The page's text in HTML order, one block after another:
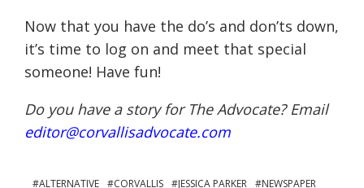
Now that you have the do’s and don’ts down,
it’s time to log on and meet that special
someone! Have fun!
Do you have a story for The Advocate? Email
editor@corvallisadvocate.com
ALTERNATIVE CORVALLIS JESSICA PARKER
NEWSPAPER